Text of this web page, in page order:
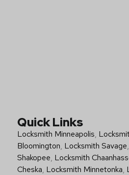
Quick Links
Locksmith Minneapolis,
Bloomington, Locksmith Savage,
Shakopee, Locksmith
Cheska, Locksmith Minnetonka,